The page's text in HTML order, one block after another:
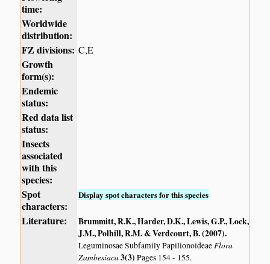
time:
Worldwide
distribution:
FZ divisions: C,E
Growth
form(s):
Endemic
status:
Red data list
status:
Insects
associated
with this
species:
Spot
characters:
Display spot characters for this species
Literature:
Brummitt, R.K., Harder, D.K., Lewis, G.P., Lock,
J.M., Polhill, R.M. & Verdcourt, B. (2007).
Leguminosae Subfamily PapilionoideaeFlora
Zambesiaca3(3)Pages 154 - 155.